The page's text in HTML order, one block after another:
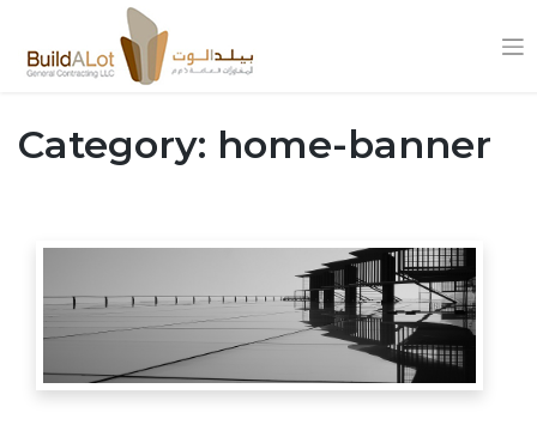
content
Category: home-banner